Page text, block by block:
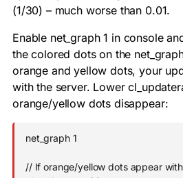
(1/30) – much worse than 0.01.
Enable net_graph 1 in console
the colored dots on the
orange and yellow dots, your
with the server. Lower
orange/yellow dots disappear:
net_graph 1
// If orange/yellow dots appear